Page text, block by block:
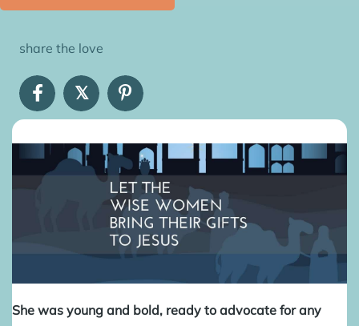
share the love
𝕏
She was young and bold, ready to advocate for any